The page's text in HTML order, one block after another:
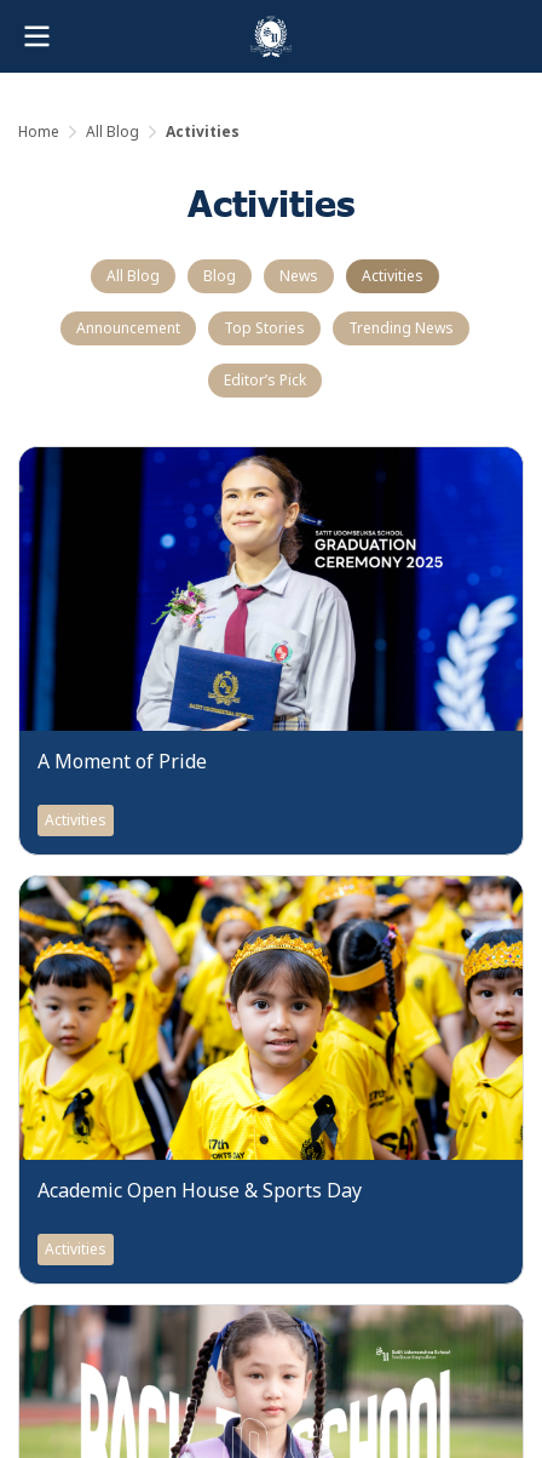
Home All Blog Activities
Activities
All Blog Blog News Activities
Announcement Top Stories Trending News
Editor’s Pick
A Moment of Pride
Activities
Academic Open House & Sports Day
Activities